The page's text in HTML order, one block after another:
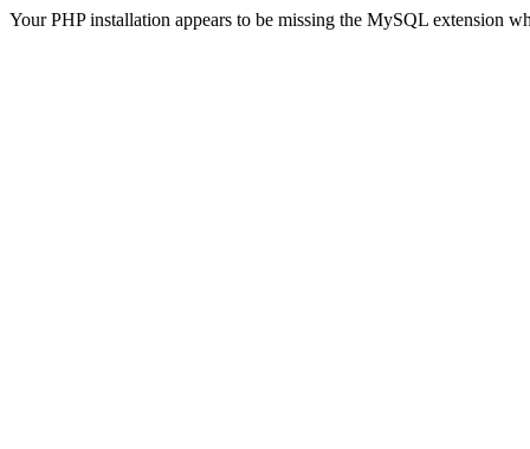
Your PHP installation appears to be missing the MySQL extension